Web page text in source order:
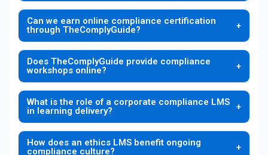
TheComplyGuide develops compliance online
courses that offer employees interactive modules,
self-paced lessons, and regulatory insights curated
by industry experts. This modern style of training
eliminates scheduling barriers, lets teams train
remotely, and helps organizations build a strong
compliance culture with measurable learning
objectives.
Can we earn online compliance certification
through TheComplyGuide?
+
Yes. TheComplyGuide enables organizations to earn
online compliance certification through structured
assessments, course milestones, and automated
documentation. This ensures employees and teams
validate their knowledge while maintaining proof of
training for audits and observance standards.
Does TheComplyGuide provide compliance
workshops online?
+
TheComplyGuide offers compliance workshops
online to help organizations enhance understanding
of regulations through instructor-led and scenario-
based virtual sessions. These workshops are ideal
for onboarding, role-specific learning, and corrective
What is the role of a corporate compliance LMS
in learning delivery?
+
The corporate compliance LMS offered by
TheComplyGuide centralizes training materials,
How does an ethics LMS benefit ongoing
compliance culture?
+